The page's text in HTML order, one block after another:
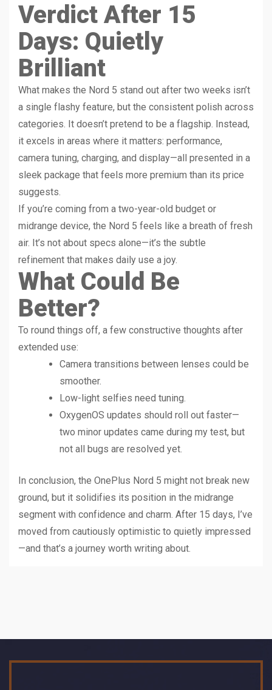
Verdict After 15
Days: Quietly
Brilliant
What makes the Nord 5 stand out after two weeks isn’t
a single flashy feature, but the consistent polish across
categories. It doesn’t pretend to be a flagship. Instead,
it excels in areas where it matters: performance,
camera tuning, charging, and display—all presented in a
sleek package that feels more premium than its price
suggests.
If you’re coming from a two-year-old budget or
midrange device, the Nord 5 feels like a breath of fresh
air. It’s not about specs alone—it’s the subtle
refinement that makes daily use a joy.
What Could Be
Better?
To round things off, a few constructive thoughts after
extended use:
Camera transitions between lenses could be
smoother.
Low-light selfies need tuning.
OxygenOS updates should roll out faster—
two minor updates came during my test, but
not all bugs are resolved yet.
In conclusion, the OnePlus Nord 5 might not break new
ground, but it solidifies its position in the midrange
segment with confidence and charm. After 15 days, I’ve
moved from cautiously optimistic to quietly impressed
—and that’s a journey worth writing about.